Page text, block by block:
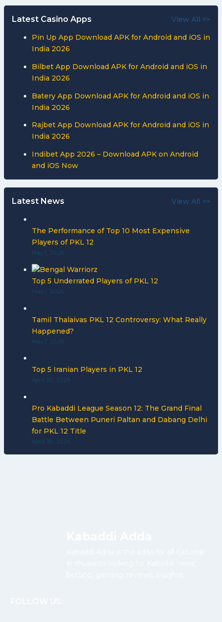
Latest Casino Apps View All >>
Pin Up App Download APK for Android and iOS in
India 2026
Bilbet App Download APK for Android and iOS in
India 2026
Batery App Download APK for Android and iOS in
India 2026
Rajbet App Download APK for Android and iOS in
India 2026
Indibet App 2026 – Download APK on Android
and iOS Now
Latest News View All >>
The Performance of Top 10 Most Expensive
Players of PKL 12
May 1, 2026
Top 5 Underrated Players of PKL 12
May 1, 2026
Tamil Thalaivas PKL 12 Controversy: What Really
Happened?
May 1, 2026
Top 5 Iranian Players in PKL 12
April 30, 2026
Pro Kabaddi League Season 12: The Grand Final
Battle Between Puneri Paltan and Dabang Delhi
for PKL 12 Title
April 30, 2026